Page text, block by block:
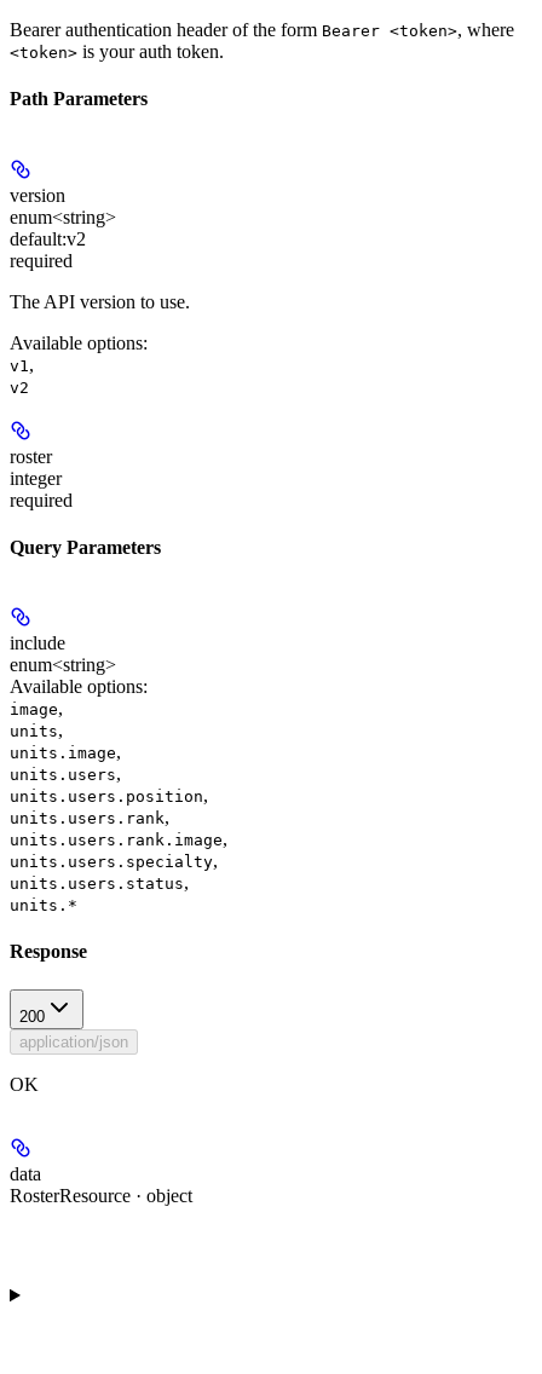
Bearer authentication header of the form Bearer <token>, where
<token> is your auth token.
Path Parameters
version
enum<string>
default:v2
required
The API version to use.
Available options:
v1 ,
v2
roster
integer
required
Query Parameters
include
enum<string>
Available options:
image,
units,
units.image,
units.users,
units.users.position,
units.users.rank,
units.users.rank.image,
units.users.specialty,
units.users.status,
units.*
Response
200
application/json
OK
data
RosterResource · object